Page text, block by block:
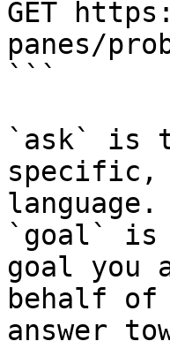
GET
panes/
```
`ask` is
specific,
language.
`goal` is
goal you
behalf
answer